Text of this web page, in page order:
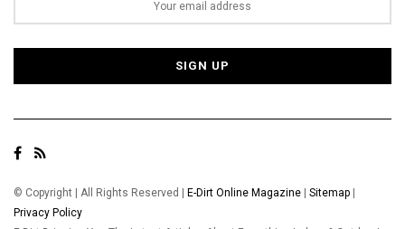
© Copyright | All Rights Reserved | E-Dirt Online Magazine | Sitemap |
Privacy Policy